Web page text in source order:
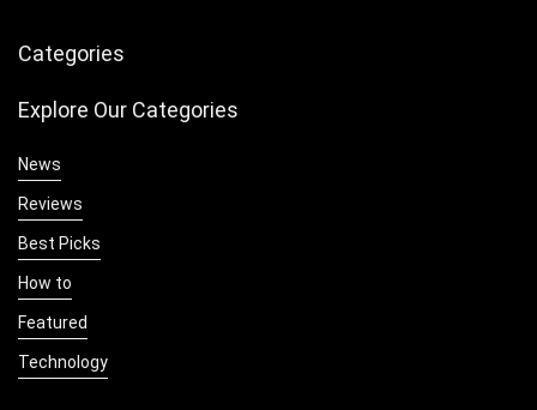
Categories
Explore Our Categories
News
Reviews
Best Picks
How to
Featured
Technology